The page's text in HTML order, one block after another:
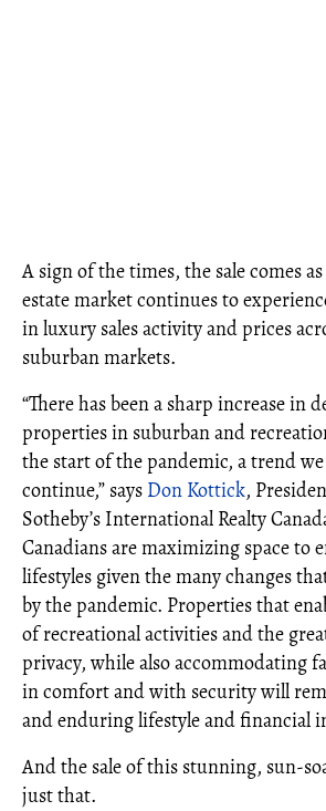
A sign of the times, the sale comes as
estate market continues to
in luxury sales activity and prices
suburban markets.
“There has been a sharp increase in
properties in suburban and
the start of the pandemic, a trend
continue,” says Don Kottick,
Sotheby’s International Realty
Canadians are maximizing space to
lifestyles given the many changes
by the pandemic. Properties that
of recreational activities and the
privacy, while also accommodating
in comfort and with security will
and enduring lifestyle and financial
And the sale of this stunning, sun-
just that.